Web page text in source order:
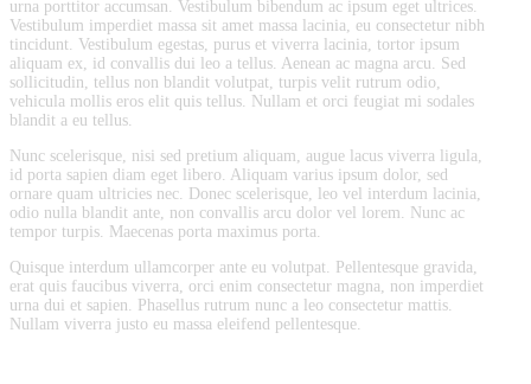
urna porttitor accumsan. Vestibulum bibendum ac ipsum eget ultrices.
Vestibulum imperdiet massa sit amet massa lacinia, eu consectetur nibh
tincidunt. Vestibulum egestas, purus et viverra lacinia, tortor ipsum
aliquam ex, id convallis dui leo a tellus. Aenean ac magna arcu. Sed
sollicitudin, tellus non blandit volutpat, turpis velit rutrum odio,
vehicula mollis eros elit quis tellus. Nullam et orci feugiat mi sodales
blandit a eu tellus.
Nunc scelerisque, nisi sed pretium aliquam, augue lacus viverra ligula,
id porta sapien diam eget libero. Aliquam varius ipsum dolor, sed
ornare quam ultricies nec. Donec scelerisque, leo vel interdum lacinia,
odio nulla blandit ante, non convallis arcu dolor vel lorem. Nunc ac
tempor turpis. Maecenas porta maximus porta.
Quisque interdum ullamcorper ante eu volutpat. Pellentesque gravida,
erat quis faucibus viverra, orci enim consectetur magna, non imperdiet
urna dui et sapien. Phasellus rutrum nunc a leo consectetur mattis.
Nullam viverra justo eu massa eleifend pellentesque.